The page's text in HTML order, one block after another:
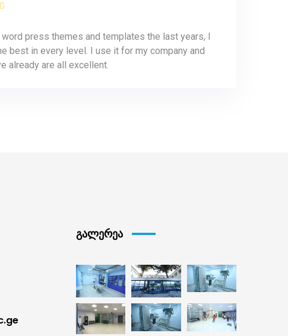
press themes and templates the last years, I
best in every level. I use it for my company and
already are all excellent.
გალერეა